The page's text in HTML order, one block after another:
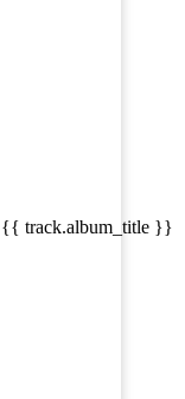
{{ track.album_title }}